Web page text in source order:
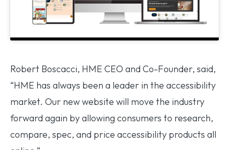
Robert Boscacci, HME CEO and Co-Founder, said,
“HME has always been a leader in the accessibility
market. Our new website will move the industry
forward again by allowing consumers to research,
compare, spec, and price accessibility products all